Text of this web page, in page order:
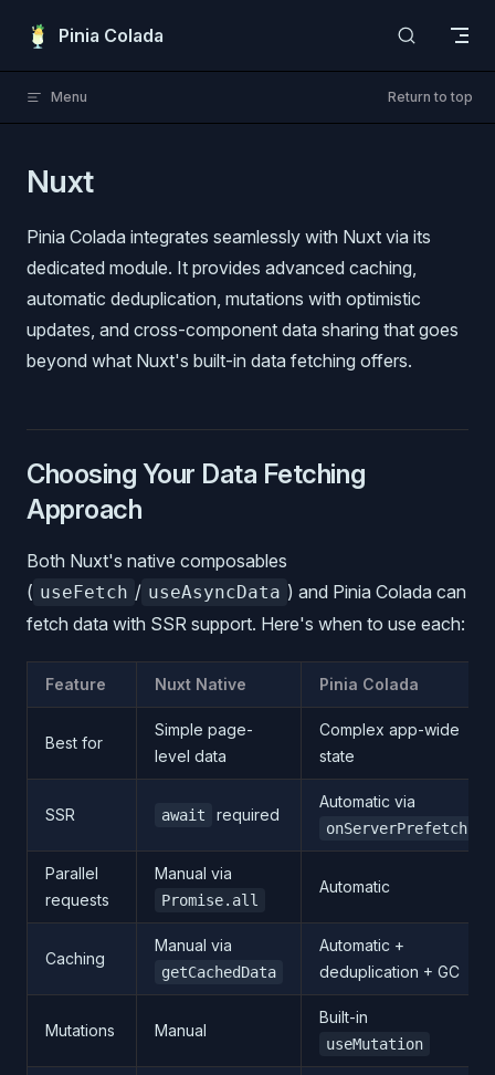
Skip to content
Pinia Colada
Menu Return to top
Nuxt
Pinia Colada integrates seamlessly with Nuxt via its
dedicated module. It provides advanced caching,
automatic deduplication, mutations with optimistic
updates, and cross-component data sharing that goes
beyond what Nuxt's built-in data fetching offers.
Choosing Your Data Fetching
Approach
Both Nuxt's native composables
( useFetch / useAsyncData ) and Pinia Colada can
fetch data with SSR support. Here's when to use each:
Feature Nuxt Native Pinia Colada
Best for
Simple page-
level data
Complex app-wide
state
SSR await required
Automatic via
onServerPrefetch
Parallel
requests
Manual via
Promise.all
Automatic
Caching
Manual via
getCachedData
Automatic +
deduplication + GC
Mutations Manual
Built-in
useMutation